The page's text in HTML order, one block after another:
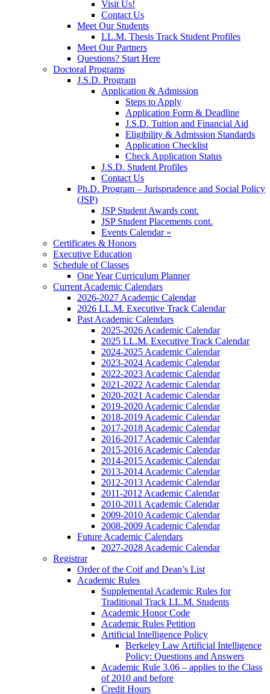
Visit Us!
Contact Us
Meet Our Students
LL.M. Thesis Track Student Profiles
Meet Our Partners
Questions? Start Here
Doctoral Programs
J.S.D. Program
Application & Admission
Steps to Apply
Application Form & Deadline
J.S.D. Tuition and Financial Aid
Eligibility & Admission Standards
Application Checklist
Check Application Status
J.S.D. Student Profiles
Contact Us
Ph.D. Program – Jurisprudence and Social Policy
(JSP)
JSP Student Awards cont.
JSP Student Placements cont.
Events Calendar »
Certificates & Honors
Executive Education
Schedule of Classes
One Year Curriculum Planner
Current Academic Calendars
2026-2027 Academic Calendar
2026 LL.M. Executive Track Calendar
Past Academic Calendars
2025-2026 Academic Calendar
2025 LL.M. Executive Track Calendar
2024-2025 Academic Calendar
2023-2024 Academic Calendar
2022-2023 Academic Calendar
2021-2022 Academic Calendar
2020-2021 Academic Calendar
2019-2020 Academic Calendar
2018-2019 Academic Calendar
2017-2018 Academic Calendar
2016-2017 Academic Calendar
2015-2016 Academic Calendar
2014-2015 Academic Calendar
2013-2014 Academic Calendar
2012-2013 Academic Calendar
2011-2012 Academic Calendar
2010-2011 Academic Calendar
2009-2010 Academic Calendar
2008-2009 Academic Calendar
Future Academic Calendars
2027-2028 Academic Calendar
Registrar
Order of the Coif and Dean’s List
Academic Rules
Supplemental Academic Rules for
Traditional Track LL.M. Students
Academic Honor Code
Academic Rules Petition
Artificial Intelligence Policy
Berkeley Law Artificial Intelligence
Policy: Questions and Answers
Academic Rule 3.06 – applies to the Class
of 2010 and before
Credit Hours